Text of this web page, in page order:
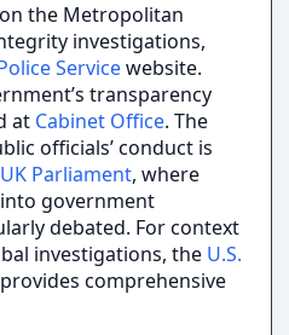
the Metropolitan
investigations,
Servicewebsite.
transparency
at Cabinet Office. The
officials’ conduct is
UK Parliament, where
government
debated. For context
investigations, the U.S.
provides comprehensive